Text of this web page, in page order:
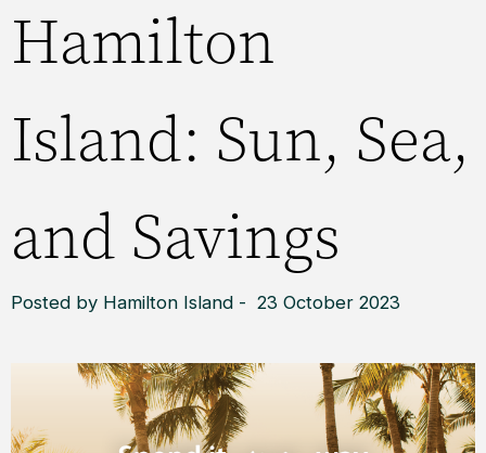
Hamilton
Island: Sun, Sea,
and Savings
Posted by Hamilton Island - 23 October 2023